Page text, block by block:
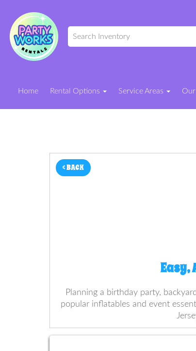
Home Rental Options Service Areas
< BACK
Easy,
Planning a birthday party,
popular inflatables and event